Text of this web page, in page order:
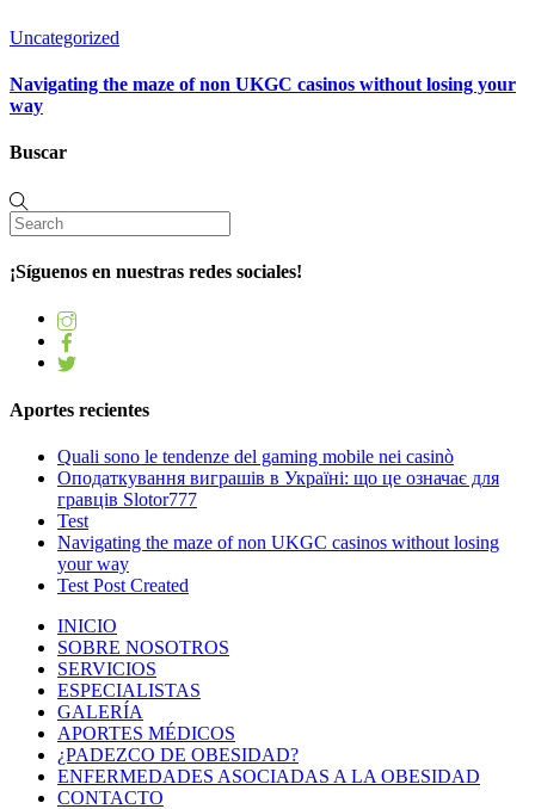
Uncategorized
Navigating the maze of non UKGC casinos without losing your
way
Buscar
¡Síguenos en nuestras redes sociales!
Aportes recientes
Quali sono le tendenze del gaming mobile nei casinò
Оподаткування виграшів в Україні: що це означає для
гравців Slotor777
Test
Navigating the maze of non UKGC casinos without losing
your way
Test Post Created
INICIO
SOBRE NOSOTROS
SERVICIOS
ESPECIALISTAS
GALERÍA
APORTES MÉDICOS
¿PADEZCO DE OBESIDAD?
ENFERMEDADES ASOCIADAS A LA OBESIDAD
CONTACTO